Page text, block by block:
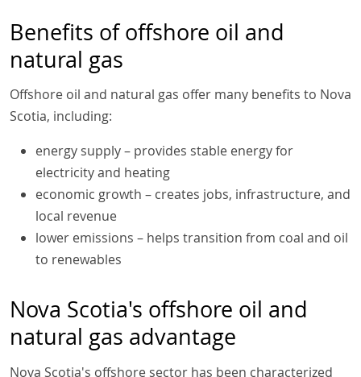
Benefits of offshore oil and
natural gas
Offshore oil and natural gas offer many benefits to Nova
Scotia, including:
energy supply – provides stable energy for
electricity and heating
economic growth – creates jobs, infrastructure, and
local revenue
lower emissions – helps transition from coal and oil
to renewables
Nova Scotia's offshore oil and
natural gas advantage
Nova Scotia's offshore sector has been characterized